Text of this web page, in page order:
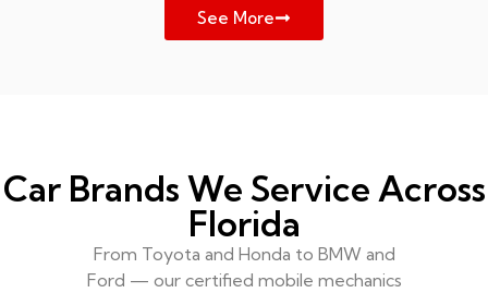
See More
Car Brands We Service Across
Florida
From Toyota and Honda to BMW and
Ford — our certified mobile mechanics